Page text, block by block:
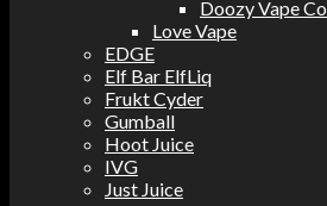
Doozy Vape Co
Love Vape
EDGE
Elf Bar ElfLiq
Frukt Cyder
Gumball
Hoot Juice
IVG
Just Juice